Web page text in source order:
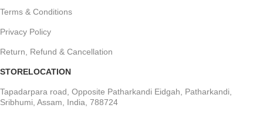
Terms & Conditions
Privacy Policy
Return, Refund & Cancellation
STORELOCATION
Tapadarpara road, Opposite Patharkandi Eidgah, Patharkandi,
Sribhumi, Assam, India, 788724